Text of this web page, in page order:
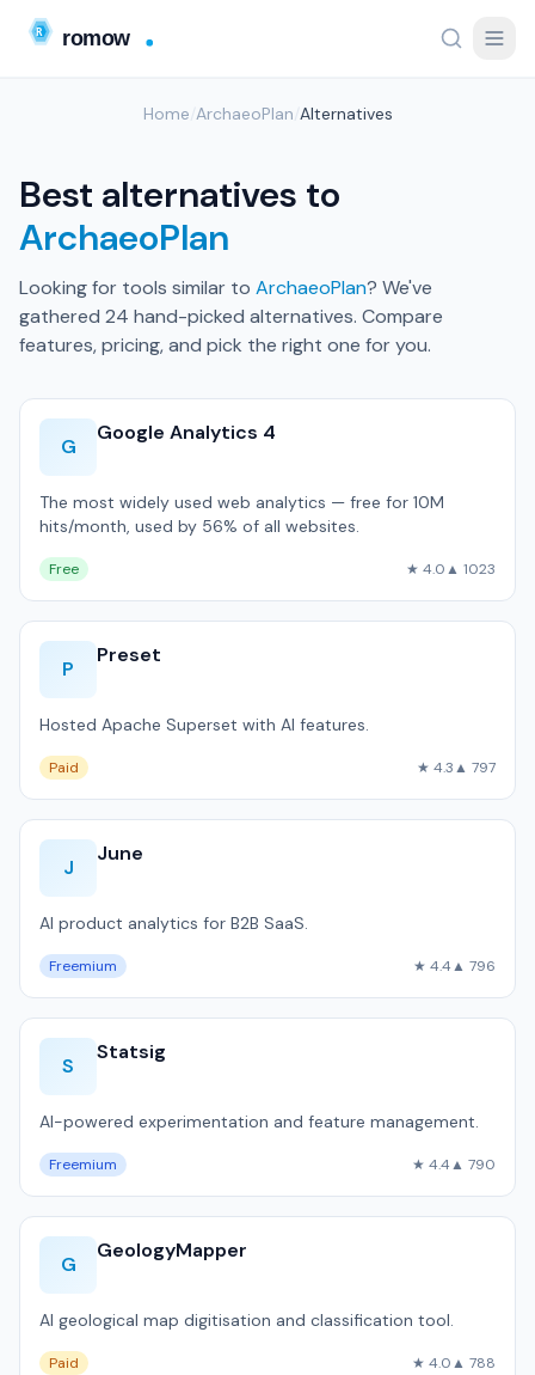
Home ArchaeoPlan Alternatives
Best alternatives to
ArchaeoPlan
Looking for tools similar to ArchaeoPlan? We've
gathered 24 hand-picked alternatives. Compare
features, pricing, and pick the right one for you.
G
Google Analytics 4
The most widely used web analytics — free for 10M
hits/month, used by 56% of all websites.
Free ★ 4.0▲ 1023
P
Preset
Hosted Apache Superset with AI features.
Paid ★ 4.3▲ 797
J
June
AI product analytics for B2B SaaS.
Freemium ★ 4.4▲ 796
S
Statsig
AI-powered experimentation and feature management.
Freemium ★ 4.4▲ 790
G
GeologyMapper
AI geological map digitisation and classification tool.
Paid ★ 4.0▲ 788